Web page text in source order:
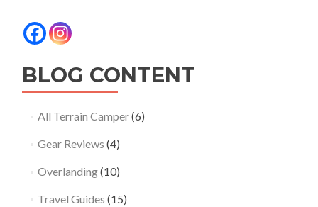
BLOG CONTENT
All Terrain Camper(6)
Gear Reviews (4)
Overlanding(10)
Travel Guides (15)